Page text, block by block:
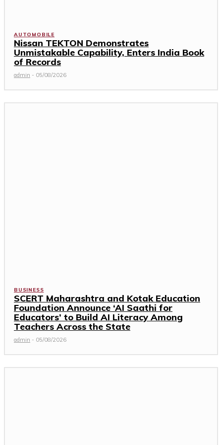
AUTOMOBILE
Nissan TEKTON Demonstrates
Unmistakable Capability, Enters India Book
of Records
admin - 05/08/2026
BUSINESS
SCERT Maharashtra and Kotak Education
Foundation Announce ‘AI Saathi for
Educators’ to Build AI Literacy Among
Teachers Across the State
admin - 05/08/2026